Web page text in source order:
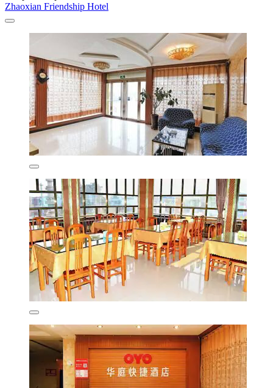
Zhaoxian Friendship Hotel